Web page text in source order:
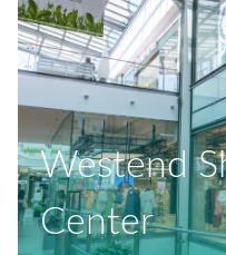
Westend
Center